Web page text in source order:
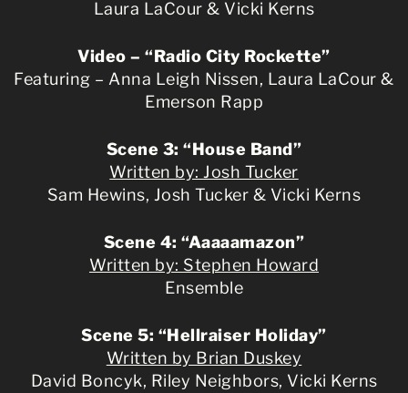
Laura LaCour & Vicki Kerns
Video – “Radio City Rockette”
Featuring – Anna Leigh Nissen, Laura LaCour &
Emerson Rapp
Scene 3: “House Band”
Written by: Josh Tucker
Sam Hewins, Josh Tucker & Vicki Kerns
Scene 4: “Aaaaamazon”
Written by: Stephen Howard
Ensemble
Scene 5: “Hellraiser Holiday”
Written by Brian Duskey
David Boncyk, Riley Neighbors, Vicki Kerns